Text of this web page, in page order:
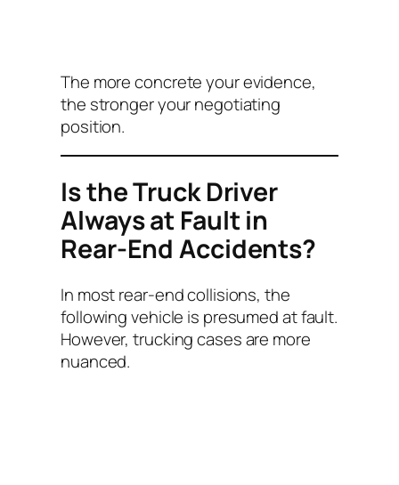
The more concrete your evidence,
the stronger your negotiating
position.
Is the Truck Driver
Always at Fault in
Rear-End Accidents?
In most rear-end collisions, the
following vehicle is presumed at fault.
However, trucking cases are more
nuanced.